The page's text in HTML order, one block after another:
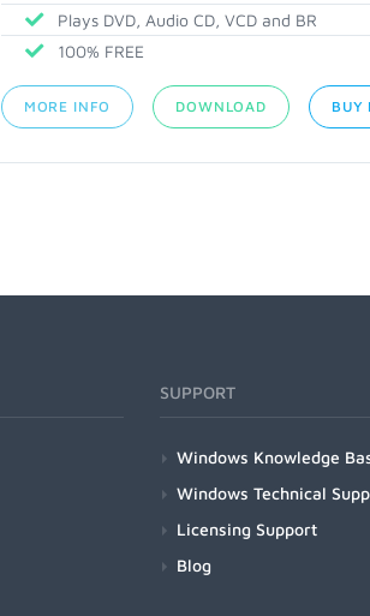
Plays DVD, Audio CD, VCD and BR
100% FREE
MORE INFO DOWNLOAD BUY
SUPPORT
Windows Knowledge
Windows Technical
Licensing Support
Blog